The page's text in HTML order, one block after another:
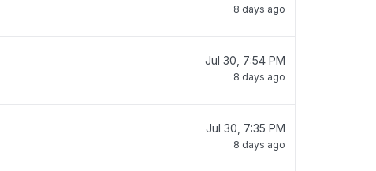
8 days ago
Jul 30, 7:54 PM
8 days ago
Jul 30, 7:35 PM
8 days ago